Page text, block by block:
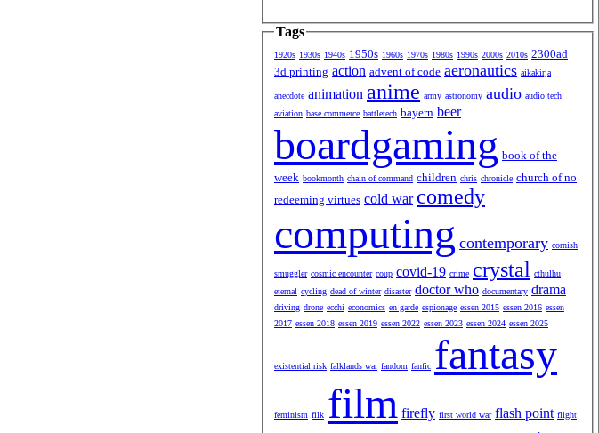
Tags
1920s 1930s 1940s 1950s 1960s 1970s 1980s 1990s 2000s 2010s 2300ad
3d printing action advent of code aeronautics aikakirja
anecdote animation anime army astronomy audio audio tech
aviation base commerce battletech bayern beer
boardgaming book of the
week bookmonth chain of command children chris chronicle church of no
redeeming virtues cold war comedy
computing contemporary cornish
smuggler cosmic encounter coup covid-19 crime crystal cthulhu
eternal cycling dead of winter disaster doctor who documentary drama
driving drone ecchi economics en garde espionage essen 2015 essen 2016 essen
2017 essen 2018 essen 2019 essen 2022 essen 2023 essen 2024 essen 2025
existential risk falklands war fandom fanfic fantasy
feminism filk film firefly first world war flash point flight